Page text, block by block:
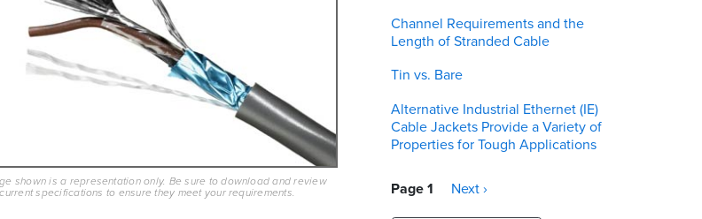
shown is a representation only. Be sure to download and review
specifications to ensure they meet your requirements.
Channel Requirements and the
Length of Stranded Cable
Tin vs. Bare
Alternative Industrial Ethernet (IE)
Cable Jackets Provide a Variety of
Properties for Tough Applications
Pagination
Page 1
Next
Next ›